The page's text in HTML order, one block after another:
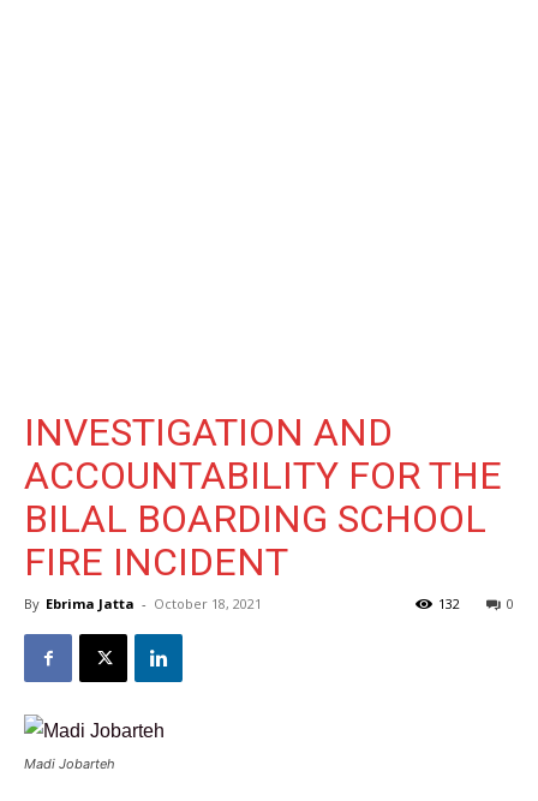
INVESTIGATION AND
ACCOUNTABILITY FOR THE
BILAL BOARDING SCHOOL
FIRE INCIDENT
By Ebrima Jatta - October 18, 2021 0
132
Madi Jobarteh